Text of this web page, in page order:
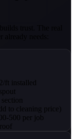
ft installed
to cleaning price)
500 per job